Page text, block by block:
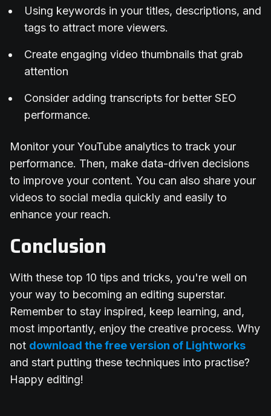
Using keywords in your titles, descriptions, and
tags to attract more viewers.
Create engaging video thumbnails that grab
attention
Consider adding transcripts for better SEO
performance.
Monitor your YouTube analytics to track your
performance. Then, make data-driven decisions
to improve your content. You can also share your
videos to social media quickly and easily to
enhance your reach.
Conclusion
With these top 10 tips and tricks, you're well on
your way to becoming an editing superstar.
Remember to stay inspired, keep learning, and,
most importantly, enjoy the creative process. Why
not download the free version of Lightworks
and start putting these techniques into practise?
Happy editing!